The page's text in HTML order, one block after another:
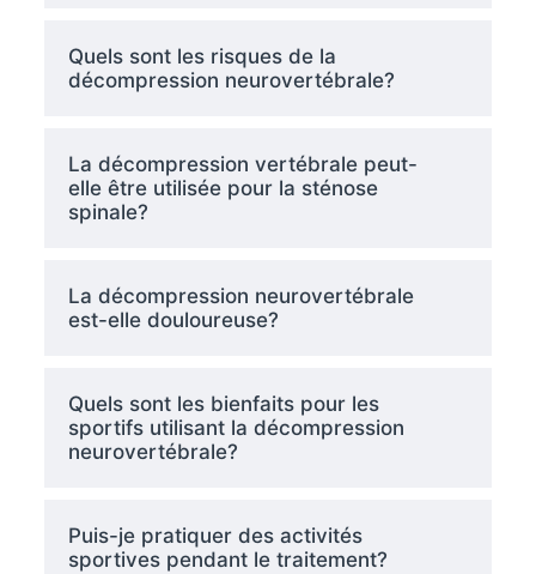
Quels sont les risques de la
décompression neurovertébrale?
La décompression vertébrale peut-
elle être utilisée pour la sténose
spinale?
La décompression neurovertébrale
est-elle douloureuse?
Quels sont les bienfaits pour les
sportifs utilisant la décompression
neurovertébrale?
Puis-je pratiquer des activités
sportives pendant le traitement?